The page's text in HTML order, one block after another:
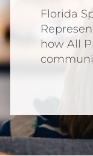
Florida
how All